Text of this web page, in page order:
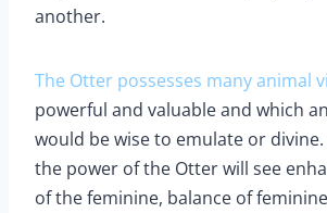
another.
The Otter possesses many animal
powerful and valuable and which
would be wise to emulate or divine.
the power of the Otter will see
of the feminine, balance of